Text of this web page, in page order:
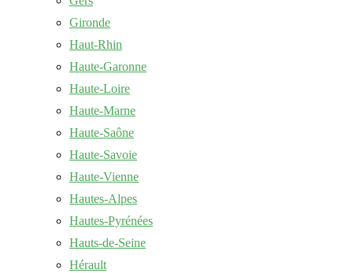
Gironde
Haut-Rhin
Haute-Garonne
Haute-Loire
Haute-Marne
Haute-Saône
Haute-Savoie
Haute-Vienne
Hautes-Alpes
Hautes-Pyrénées
Hauts-de-Seine
Hérault